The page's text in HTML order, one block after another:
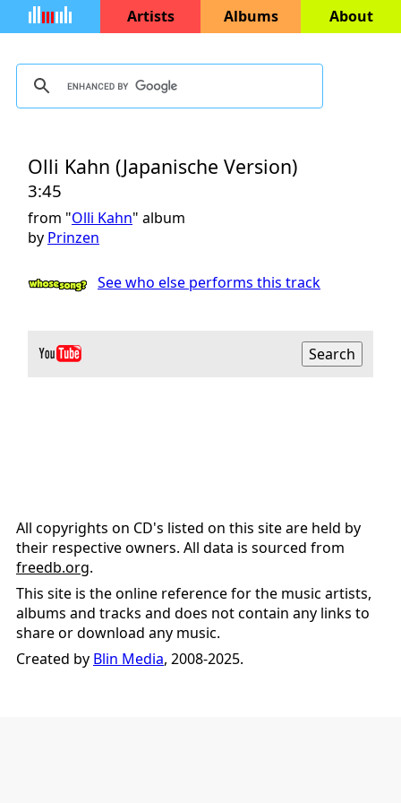
Artists Albums About
Olli Kahn (Japanische Version)
3:45
from "Olli Kahn" album
by Prinzen
See who else performs this track
All copyrights on CD's listed on this site are held by
their respective owners. All data is sourced from
freedb.org.
This site is the online reference for the music artists,
albums and tracks and does not contain any links to
share or download any music.
Created by Blin Media, 2008-2025.